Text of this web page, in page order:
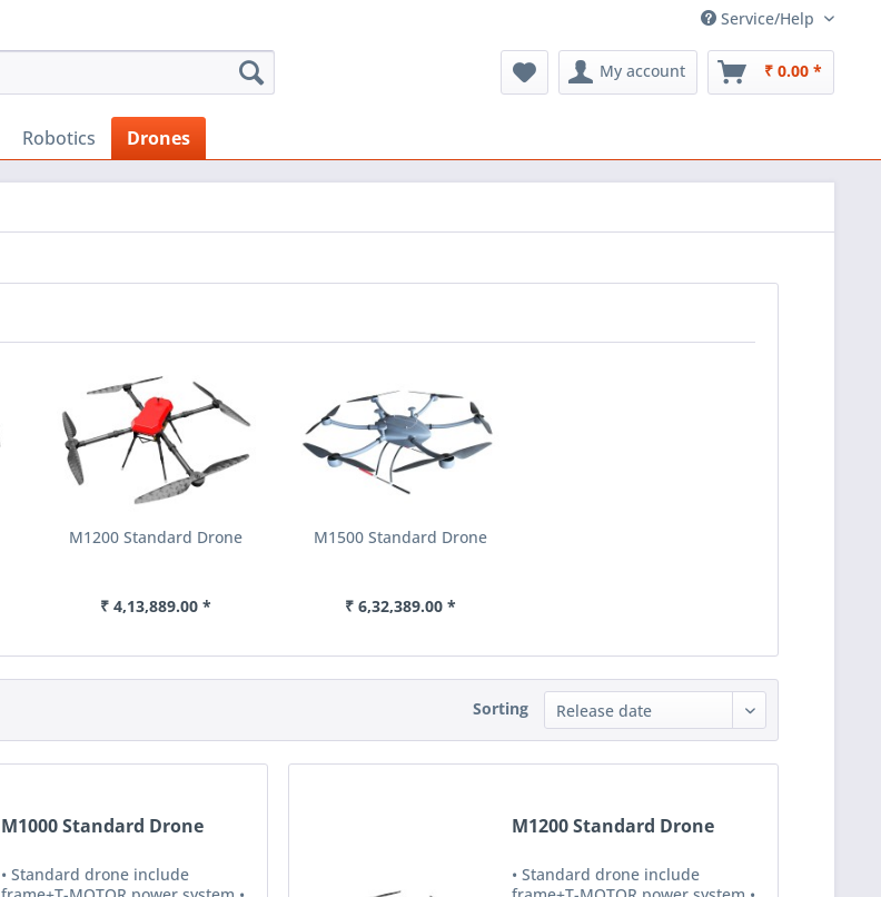
Service/Help
My account ₹ 0.00 *
Robotics Drones
M1200 Standard Drone
₹ 4,13,889.00 *
M1500 Standard Drone
₹ 6,32,389.00 *
Sorting
M1000 Standard Drone
• Standard drone include
M1200 Standard Drone
• Standard drone include